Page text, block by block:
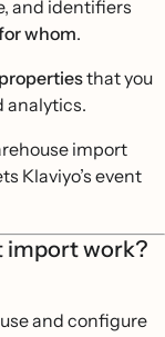
and identifiers
whom.
that you
analytics.
import
Klaviyo’s event
import work?
and configure